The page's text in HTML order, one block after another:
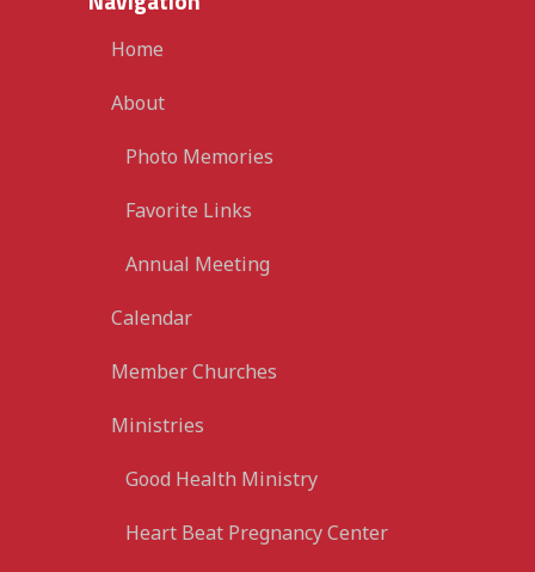
Home
About
Photo Memories
Favorite Links
Annual Meeting
Calendar
Member Churches
Ministries
Good Health Ministry
Heart Beat Pregnancy Center